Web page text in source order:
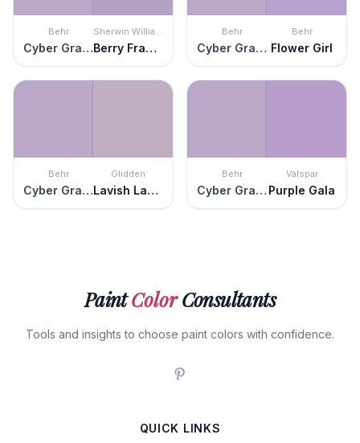
Behr
Cyber Grape
Sherwin Williams
Berry Frappé
Behr
Cyber Grape
Behr
Flower Girl
Behr
Cyber Grape
Glidden
Lavish Lavender
Behr
Cyber Grape
Valspar
Purple Gala
PaintColorConsultants
Tools and insights to choose paint colors with confidence.
QUICK LINKS